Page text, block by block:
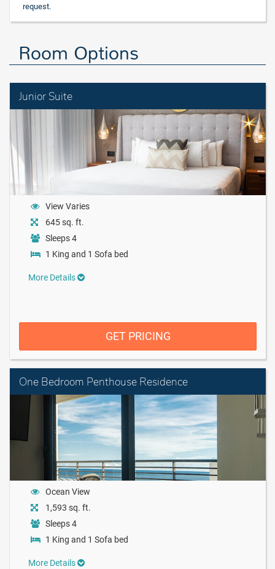
request.
Room Options
Junior Suite
View Varies
645 sq. ft.
Sleeps 4
1 King and 1 Sofa bed
More Details
GET PRICING
One Bedroom Penthouse Residence
Ocean View
1,593 sq. ft.
Sleeps 4
1 King and 1 Sofa bed
More Details